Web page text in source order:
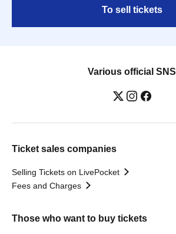
To sell tickets
Various official SNS
Ticket sales companies
Selling Tickets on LivePocket
Fees and Charges
Those who want to buy tickets